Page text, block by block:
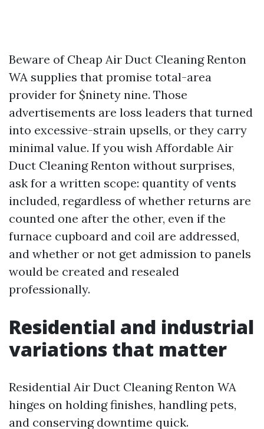
Beware of Cheap Air Duct Cleaning Renton
WA supplies that promise total-area
provider for $ninety nine. Those
advertisements are loss leaders that turned
into excessive-strain upsells, or they carry
minimal value. If you wish Affordable Air
Duct Cleaning Renton without surprises,
ask for a written scope: quantity of vents
included, regardless of whether returns are
counted one after the other, even if the
furnace cupboard and coil are addressed,
and whether or not get admission to panels
would be created and resealed
professionally.
Residential and industrial
variations that matter
Residential Air Duct Cleaning Renton WA
hinges on holding finishes, handling pets,
and conserving downtime quick.